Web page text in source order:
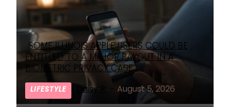
Section
Heading
SOME ILLINOIS APPLE USERS COULD BE
ENTITLED TO A MAJOR PAYOUT IN A
BIOMETRIC PRIVACY CASE
LIFESTYLE Daisy R August 5, 2026